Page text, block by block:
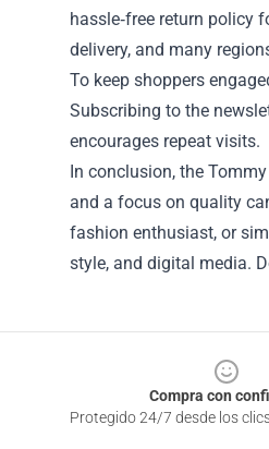
hassle‑free return policy
delivery, and many
To keep shoppers
Subscribing to the
encourages repeat visits.
In conclusion, the
and a focus on quality
fashion enthusiast, or
style, and digital media.
Compra con
Protegido 24/7 desde los